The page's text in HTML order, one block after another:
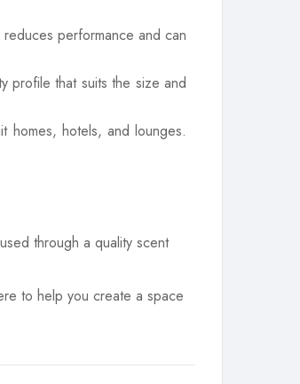
performance and can
profile that suits the size and
homes, hotels, and lounges.
through a quality scent
to help you create a space